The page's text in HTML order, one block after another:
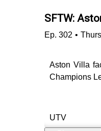
SFTW:
Ep. 302 •
Aston Villa
Champions
UTV